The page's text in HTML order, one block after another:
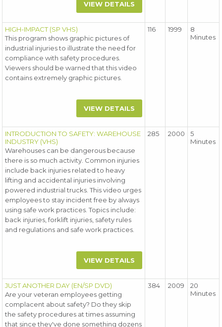
VIEW DETAILS
HIGH-IMPACT (SP VHS)
This program shows graphic pictures of
industrial injuries to illustrate the need for
compliance with safety procedures.
Viewers should be warned that this video
contains extremely graphic pictures.
VIEW DETAILS
116 1999
8
Minutes
INTRODUCTION TO SAFETY: WAREHOUSE
INDUSTRY (VHS)
Warehouses can be dangerous because
there is so much activity. Common injuries
include back injuries related to heavy
lifting and accidental injuries involving
powered industrial trucks. This video urges
employees to stay incident free by always
using safe work practices. Topics include:
back injuries, forklift injuries, safety rules
and regulations and safe work practices.
VIEW DETAILS
285 2000
5
Minutes
JUST ANOTHER DAY (EN/SP DVD)
Are your veteran employees getting
complacent about safety? Do they skip
the safety procedures at times assuming
that since they've done something dozens
384 2009
20
Minutes